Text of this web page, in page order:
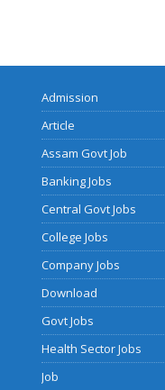
Admission
Article
Assam Govt Job
Banking Jobs
Central Govt Jobs
College Jobs
Company Jobs
Download
Govt Jobs
Health Sector Jobs
Job